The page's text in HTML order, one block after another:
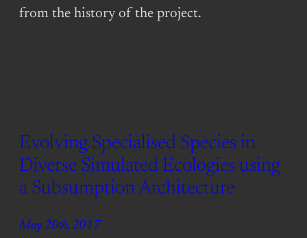
from the history of the project.
Evolving Specialised Species in
Diverse Simulated Ecologies using
a Subsumption Architecture
May 20th, 2017